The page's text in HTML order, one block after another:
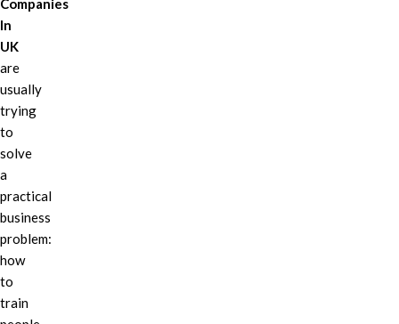
Companies
In
UK
are
usually
trying
to
solve
a
practical
business
problem:
how
to
train